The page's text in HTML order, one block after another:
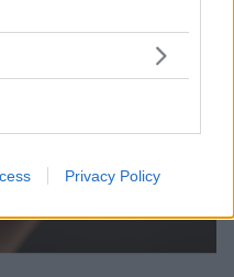
Privacy Policy